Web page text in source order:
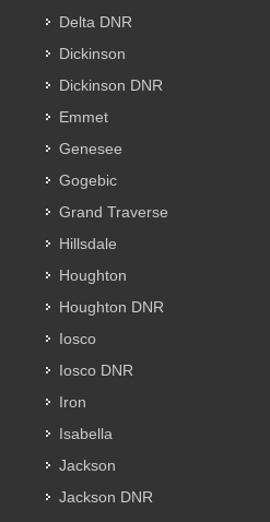
Delta DNR
Dickinson
Dickinson DNR
Emmet
Genesee
Gogebic
Grand Traverse
Hillsdale
Houghton
Houghton DNR
Iosco
Iosco DNR
Iron
Isabella
Jackson
Jackson DNR